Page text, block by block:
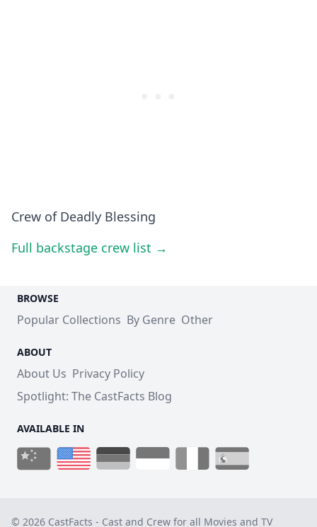
Crew of Deadly Blessing
Full backstage crew list →
BROWSE
Popular Collections By Genre Other
ABOUT
About Us Privacy Policy
Spotlight: The CastFacts Blog
AVAILABLE IN
© 2026 CastFacts - Cast and Crew for all Movies and TV